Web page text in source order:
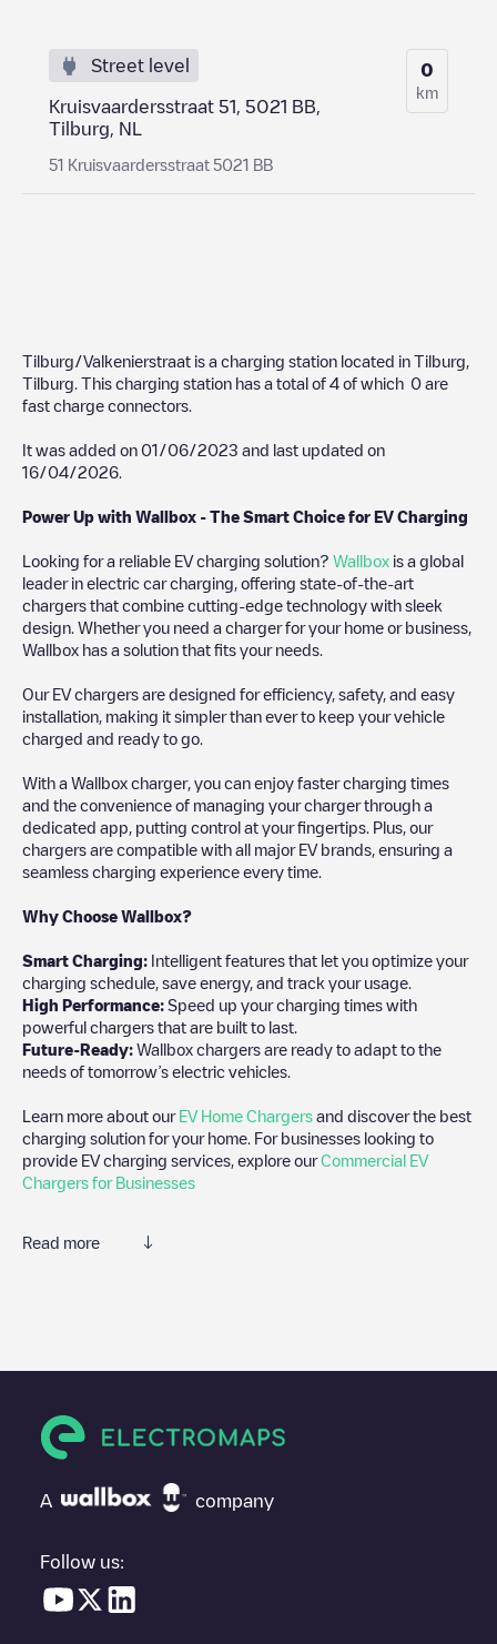
Street level
Kruisvaardersstraat 51, 5021 BB,
Tilburg, NL
51 Kruisvaardersstraat 5021 BB
0
km
Tilburg/Valkenierstraat is a charging station located in Tilburg
Tilburg . This charging station has a total of 4 of which 0 are
fast charge connectors.
It was added on 01/06/2023 and last updated on
16/04/2026
Power Up with Wallbox - The Smart Choice for EV Charging
Looking for a reliable EV charging solution? Wallbox is a global
leader in electric car charging, offering state-of-the-art
chargers that combine cutting-edge technology with sleek
design. Whether you need a charger for your home or business,
Wallbox has a solution that fits your needs.
Our EV chargers are designed for efficiency, safety, and easy
installation, making it simpler than ever to keep your vehicle
charged and ready to go.
With a Wallbox charger, you can enjoy faster charging times
and the convenience of managing your charger through a
dedicated app, putting control at your fingertips. Plus, our
chargers are compatible with all major EV brands, ensuring a
seamless charging experience every time.
Why Choose Wallbox?
Smart Charging: Intelligent features that let you optimize your
charging schedule, save energy, and track your usage.
High Performance: Speed up your charging times with
powerful chargers that are built to last.
Future-Ready: Wallbox chargers are ready to adapt to the
needs of tomorrow’s electric vehicles.
Learn more about our EV Home Chargers and discover the best
charging solution for your home. For businesses looking to
provide EV charging services, explore ourCommercial EV
Chargers for Businesses
Read more
Tilburg/Valkenierstraatisn't the charging point you need, check
"nearest charging points" and you'll see a list of other electric
vehicle charging points nearby, along with their location in a
everything you need to charge your vehicle. The exact address
A company
Follow us: